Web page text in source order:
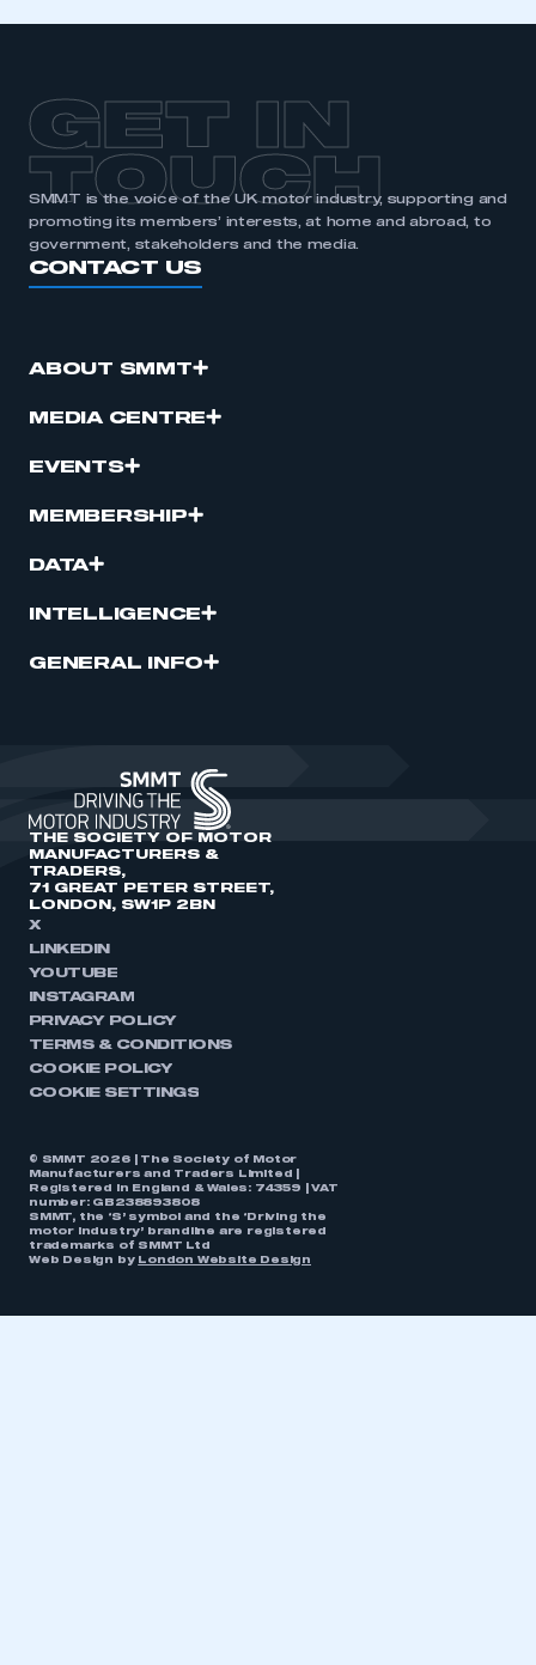
GET IN
TOUCH
SMMT is the voice of the UK motor industry, supporting and
promoting its members’ interests, at home and abroad, to
government, stakeholders and the media.
CONTACT US
ABOUT SMMT
MEDIA CENTRE
EVENTS
MEMBERSHIP
DATA
INTELLIGENCE
GENERAL INFO
THE SOCIETY OF MOTOR
MANUFACTURERS &
TRADERS,
71 GREAT PETER STREET,
LONDON, SW1P 2BN
X
LINKEDIN
YOUTUBE
INSTAGRAM
PRIVACY POLICY
TERMS & CONDITIONS
COOKIE POLICY
COOKIE SETTINGS
© SMMT 2026 | The Society of Motor
Manufacturers and Traders Limited |
Registered in England & Wales: 74359 | VAT
number: GB238893808
SMMT, the ‘S’ symbol and the ‘Driving the
motor industry’ brandline are registered
trademarks of SMMT Ltd
Web Design by
London Website Design